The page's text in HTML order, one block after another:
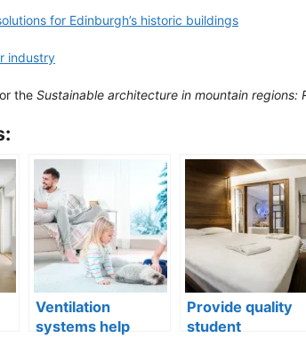
for Edinburgh’s historic buildings
industry
the Sustainable architecture in mountain regions:
Ventilation
systems help
Provide quality
student